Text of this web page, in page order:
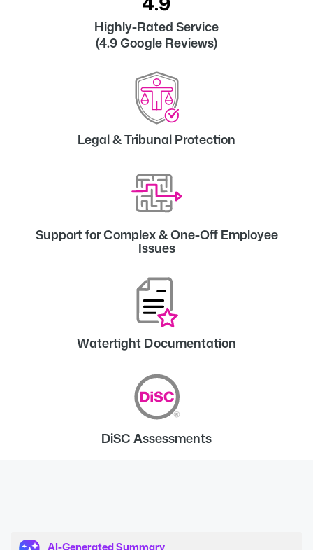
Highly-Rated Service
(4.9 Google Reviews)
Legal & Tribunal Protection
Support for Complex & One-Off Employee
Issues
Watertight Documentation
DiSC Assessments
AI-Generated Summary